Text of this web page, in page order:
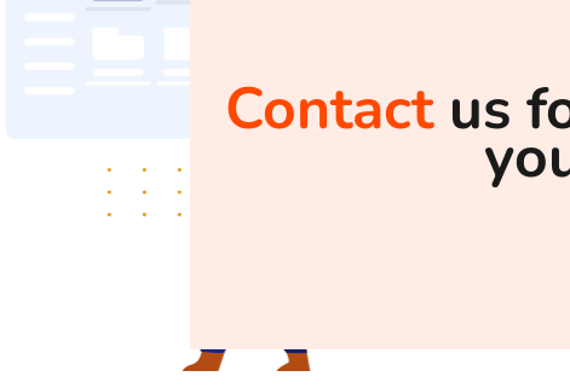
Contactus